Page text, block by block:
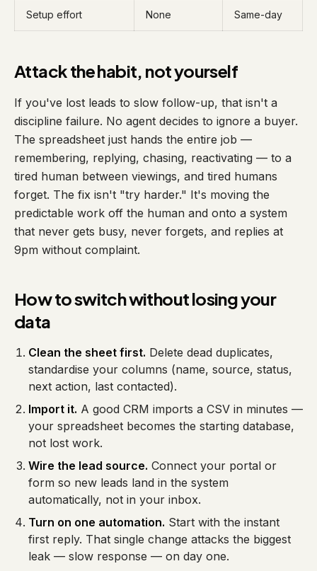
Setup effort None Same-day
Attack the habit, not yourself
If you've lost leads to slow follow-up, that isn't a
discipline failure. No agent decides to ignore a buyer.
The spreadsheet just hands the entire job —
remembering, replying, chasing, reactivating — to a
tired human between viewings, and tired humans
forget. The fix isn't "try harder." It's moving the
predictable work off the human and onto a system
that never gets busy, never forgets, and replies at
9pm without complaint.
How to switch without losing your
data
Clean the sheet first. Delete dead duplicates,
standardise your columns (name, source, status,
next action, last contacted).
Import it. A good CRM imports a CSV in minutes —
your spreadsheet becomes the starting database,
not lost work.
Wire the lead source. Connect your portal or
form so new leads land in the system
automatically, not in your inbox.
Turn on one automation. Start with the instant
first reply. That single change attacks the biggest
leak — slow response — on day one.